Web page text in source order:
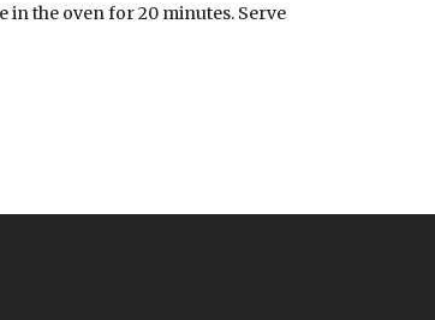
in the oven for 20 minutes. Serve